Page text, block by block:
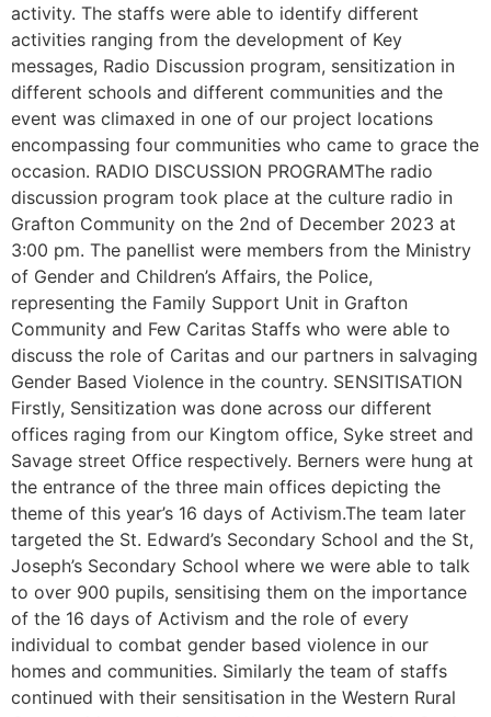
activity. The staffs were able to identify different
activities ranging from the development of Key
messages, Radio Discussion program, sensitization in
different schools and different communities and the
event was climaxed in one of our project locations
encompassing four communities who came to grace the
occasion. RADIO DISCUSSION PROGRAMThe radio
discussion program took place at the culture radio in
Grafton Community on the 2nd of December 2023 at
3:00 pm. The panellist were members from the Ministry
of Gender and Children’s Affairs, the Police,
representing the Family Support Unit in Grafton
Community and Few Caritas Staffs who were able to
discuss the role of Caritas and our partners in salvaging
Gender Based Violence in the country. SENSITISATION
Firstly, Sensitization was done across our different
offices raging from our Kingtom office, Syke street and
Savage street Office respectively. Berners were hung at
the entrance of the three main offices depicting the
theme of this year’s 16 days of Activism.The team later
targeted the St. Edward’s Secondary School and the St,
Joseph’s Secondary School where we were able to talk
to over 900 pupils, sensitising them on the importance
of the 16 days of Activism and the role of every
individual to combat gender based violence in our
homes and communities. Similarly the team of staffs
continued with their sensitisation in the Western Rural